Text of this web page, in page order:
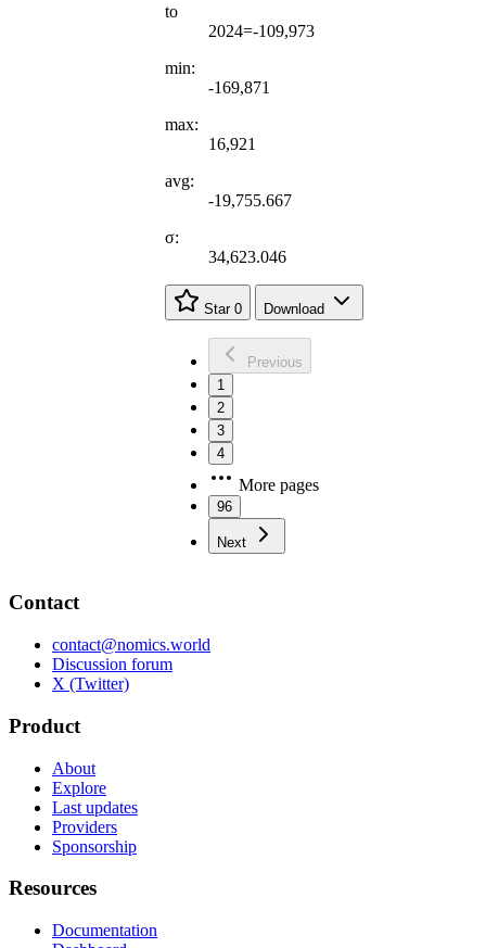
to
2024=-109,973
min:
-169,871
max:
16,921
avg:
-19,755.667
σ:
34,623.046
Star 0 Download
Previous
1
2
3
4
More pages
96
Next
Contact
contact@nomics.world
Discussion forum
X (Twitter)
Product
About
Explore
Last updates
Providers
Sponsorship
Resources
Documentation